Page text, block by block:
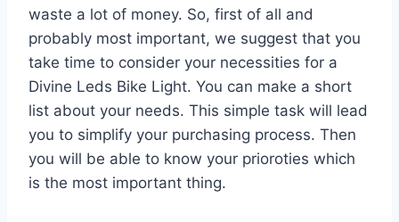
waste a lot of money. So, first of all and
probably most important, we suggest that you
take time to consider your necessities for a
Divine Leds Bike Light. You can make a short
list about your needs. This simple task will lead
you to simplify your purchasing process. Then
you will be able to know your prioroties which
is the most important thing.